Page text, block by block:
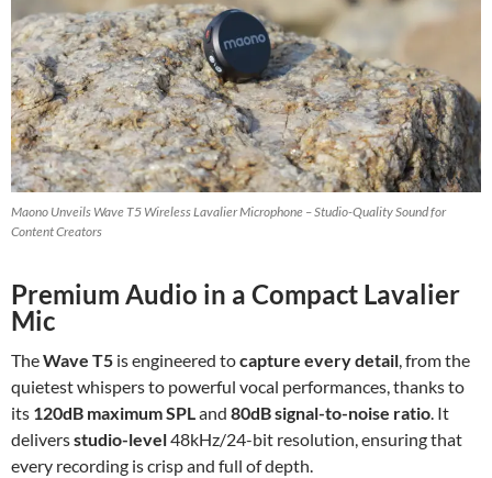
Maono Unveils Wave T5 Wireless Lavalier Microphone – Studio-Quality Sound for
Content Creators
Premium Audio in a Compact Lavalier
Mic
TheWave T5 is engineered tocapture every detail, from the
quietest whispers to powerful vocal performances, thanks to
its 120dB maximum SPLand 80dB signal-to-noise ratio. It
deliversstudio-level48kHz/24-bit resolution, ensuring that
every recording is crisp and full of depth.